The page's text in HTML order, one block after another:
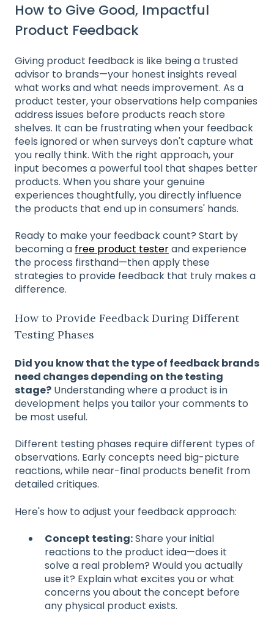
How to Give Good, Impactful
Product Feedback
Giving product feedback is like being a trusted
advisor to brands—your honest insights reveal
what works and what needs improvement. As a
product tester, your observations help companies
address issues before products reach store
shelves. It can be frustrating when your feedback
feels ignored or when surveys don't capture what
you really think. With the right approach, your
input becomes a powerful tool that shapes better
products. When you share your genuine
experiences thoughtfully, you directly influence
the products that end up in consumers' hands.
Ready to make your feedback count? Start by
becoming a free product testerand experience
the process firsthand—then apply these
strategies to provide feedback that truly makes a
difference.
How to Provide Feedback During Different
Testing Phases
Did you know that the type of feedback brands
need changes depending on the testing
stage? Understanding where a product is in
development helps you tailor your comments to
be most useful.
Different testing phases require different types of
observations. Early concepts need big-picture
reactions, while near-final products benefit from
detailed critiques.
Here's how to adjust your feedback approach:
Concept testing:Share your initial
reactions to the product idea—does it
solve a real problem? Would you actually
use it? Explain what excites you or what
concerns you about the concept before
any physical product exists.